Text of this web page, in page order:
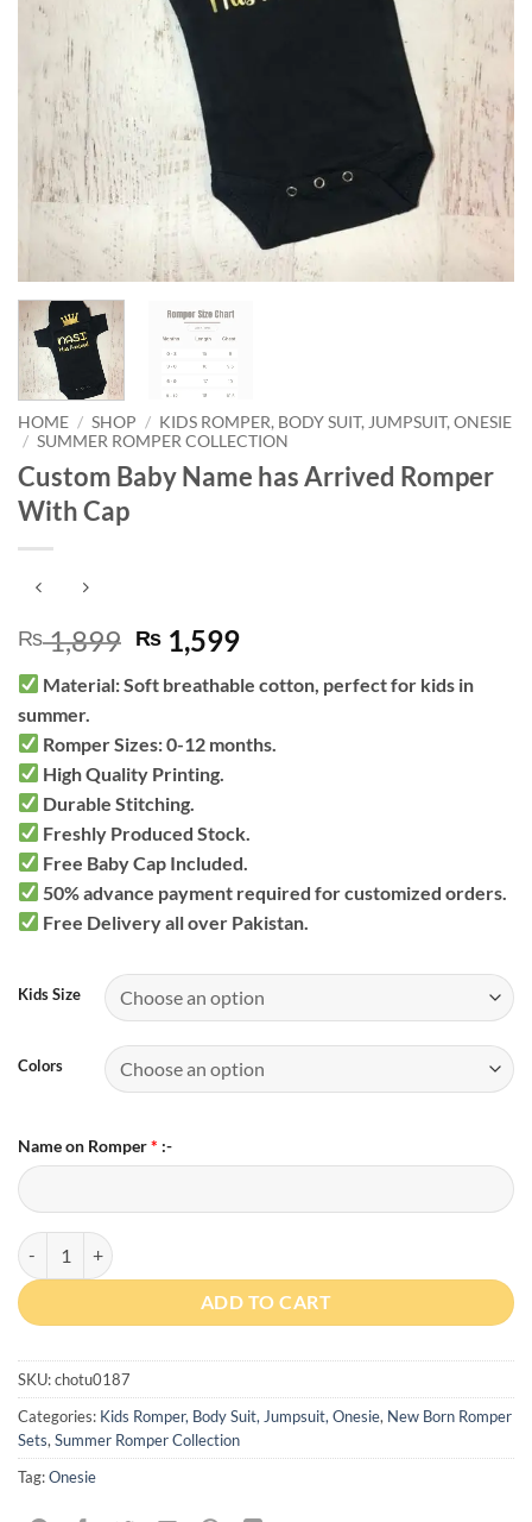
HOME / SHOP / KIDS ROMPER, BODY SUIT, JUMPSUIT, ONESIE
/ SUMMER ROMPER COLLECTION
Custom Baby Name has Arrived Romper
With Cap
₨1,899 Original
price
was:
₨ 1,599Current
is:
Material: Soft breathable cotton, perfect for kids in
summer.
Romper Sizes: 0-12 months.
High Quality Printing.
Durable Stitching.
Freshly Produced Stock.
Free Baby Cap Included.
50% advance payment required for customized orders.
Free Delivery all over Pakistan.
Kids Size
Colors
Name on Romper* :-
Custom Baby Name has Arrived Romper With Cap quantity
ADD TO CART
SKU:chotu0187
Categories: Kids Romper, Body Suit, Jumpsuit, Onesie, New Born Romper
Sets, Summer Romper Collection
Tag:Onesie